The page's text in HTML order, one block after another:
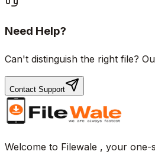
Need Help?
Can't distinguish the right file?
Contact Support
Welcome to Filewale , your